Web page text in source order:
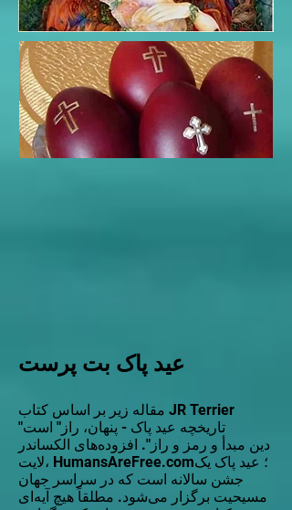
عید پاک بت پرست
مقاله زیر بر اساس کتاب JR Terrier
"تاریخچه عید پاک - پنهان، راز" است
دین مبدأ و رمز و راز". افزوده‌های الکساندر
لایت، HumansAreFree.com؛ عید پاک یک
جشن سالانه است که در سراسر جهان
مسیحیت برگزار می‌شود. مطلقاً هیچ آیه‌ای